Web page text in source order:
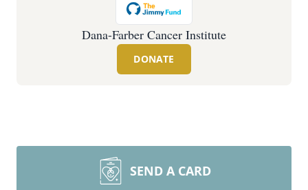
Dana-Farber Cancer Institute
DONATE
SEND A CARD